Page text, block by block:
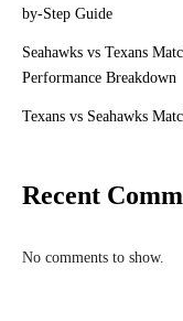
by-Step Guide
Seahawks vs Texans
Performance Breakdown
Texans vs Seahawks
Recent
No comments to show.